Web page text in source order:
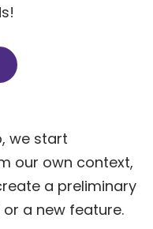
we start
our own context,
a preliminary
a new feature.